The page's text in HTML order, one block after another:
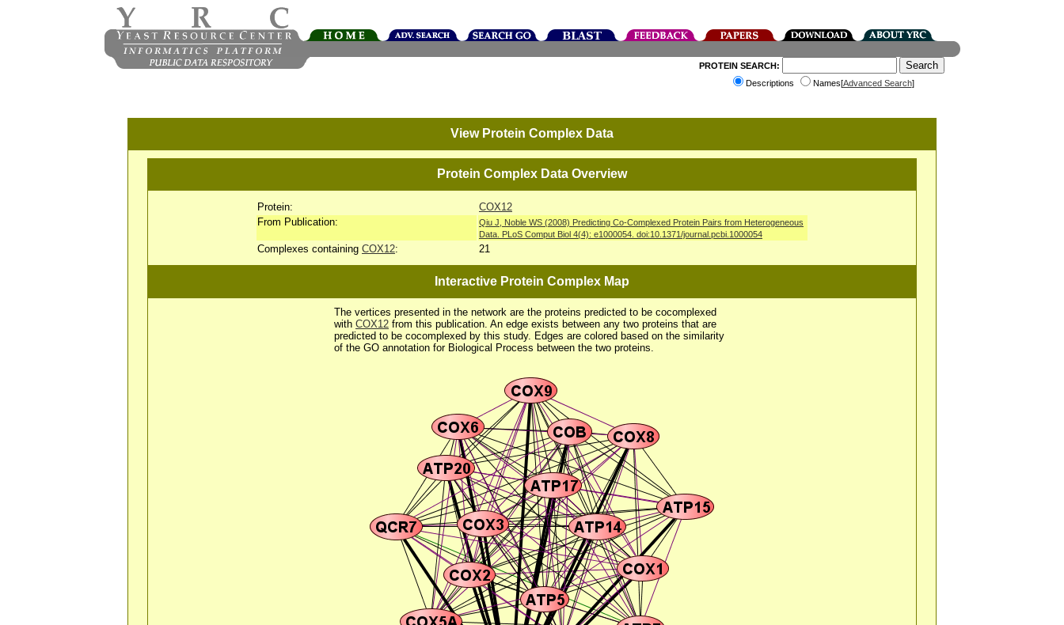
PROTEIN SEARCH:
Descriptions
Names[Advanced Search]
View Protein Complex Data
Protein Complex Data Overview
Protein:
COX12
From Publication:
Qiu J, Noble WS (2008) Predicting Co-Complexed Protein Pairs from Heterogeneous
Data. PLoS Comput Biol 4(4): e1000054. doi:10.1371/journal.pcbi.1000054
Complexes containing COX12: 21
Interactive Protein Complex Map
The vertices presented in the network are the proteins predicted to be cocomplexed
with COX12 from this publication. An edge exists between any two proteins that are
predicted to be cocomplexed by this study. Edges are colored based on the similarity
of the GO annotation for Biological Process between the two proteins.